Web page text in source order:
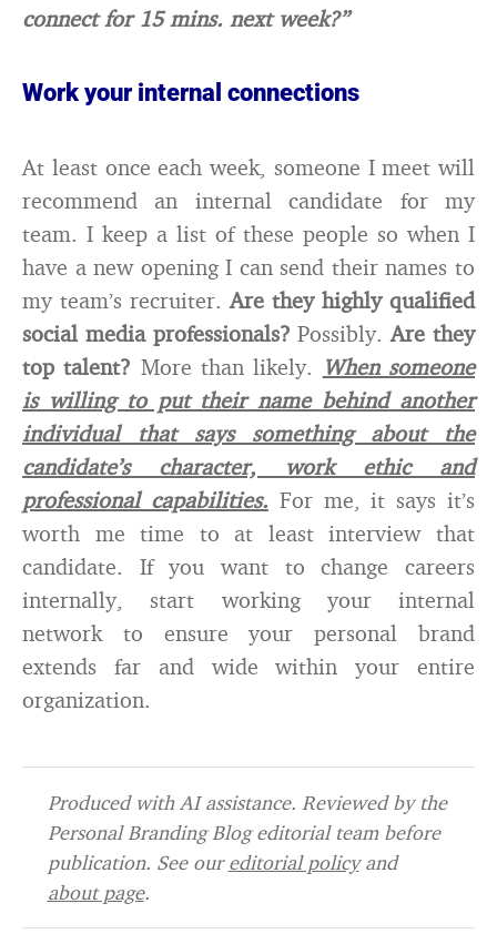
connect for 15 mins. next week?”
Work your internal connections
At least once each week, someone I meet will
recommend an internal candidate for my
team. I keep a list of these people so when I
have a new opening I can send their names to
my team’s recruiter. Are they highly qualified
social media professionals? Possibly.Are they
top talent? More than likely. When someone
is willing to put their name behind another
individual that says something about the
candidate’s character, work ethic and
professional capabilities. For me, it says it’s
worth me time to at least interview that
candidate. If you want to change careers
internally, start working your internal
network to ensure your personal brand
extends far and wide within your entire
organization.
Produced with AI assistance. Reviewed by the
Personal Branding Blog editorial team before
publication. See oureditorial policyand
about page.